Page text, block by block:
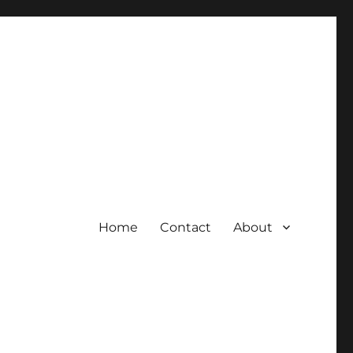
Home Contact About